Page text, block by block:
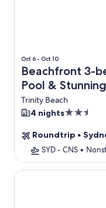
Oct 6 - Oct 10
Beachfront 3-
Pool &
Views + Flight
Trinity Beach
4 nights2.5
property
Roundtrip •
SYD - CNS •
Coastal 2-bed With